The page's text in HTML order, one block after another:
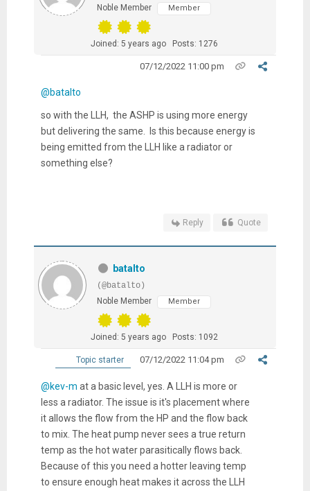
Noble Member
Member
Joined: 5 years ago Posts: 1276
07/12/2022 11:00 pm
@batalto
so with the LLH, the ASHP is using more energy
but delivering the same. Is this because energy is
being emitted from the LLH like a radiator or
something else?
Reply Quote
batalto
(@batalto)
Noble Member
Member
Joined: 5 years ago Posts: 1092
Topic starter 07/12/2022 11:04 pm
@kev-m at a basic level, yes. A LLH is more or
less a radiator. The issue is it's placement where
it allows the flow from the HP and the flow back
to mix. The heat pump never sees a true return
temp as the hot water parasitically flows back.
Because of this you need a hotter leaving temp
to ensure enough heat makes it across the LLH